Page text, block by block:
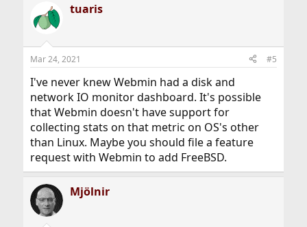
tuaris
Mar 24, 2021 #5
I've never knew Webmin had a disk and
network IO monitor dashboard. It's possible
that Webmin doesn't have support for
collecting stats on that metric on OS's other
than Linux. Maybe you should file a feature
request with Webmin to add FreeBSD.
Mjölnir